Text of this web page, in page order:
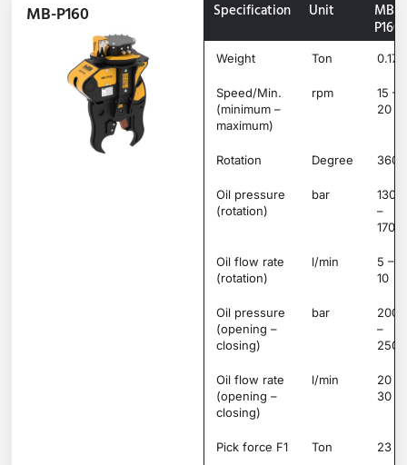
MB-P160 Specification Unit
MB-
P160
Weight Ton 0.17
Speed/Min.
(minimum –
maximum)
rpm
15 –
20
Rotation Degree 360°
Oil pressure
(rotation)
bar
130
–
170
Oil flow rate
(rotation)
l/min
5 –
10
Oil pressure
(opening –
closing)
bar
200
–
250
Oil flow rate
(opening –
closing)
l/min
20 –
30
Pick force F1 Ton 23